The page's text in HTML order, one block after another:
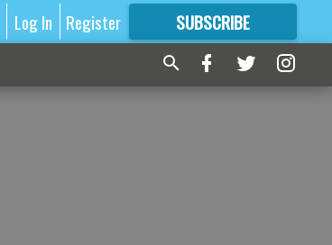
Log In Register SUBSCRIBE
FORMORE GREAT CONTENT